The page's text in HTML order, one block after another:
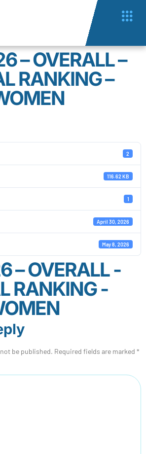
– OVERALL –
RANKING –
2
116.62 KB
1
April 30, 2026
May 8, 2026
– OVERALL -
RANKING -
be published. Required fields are marked *